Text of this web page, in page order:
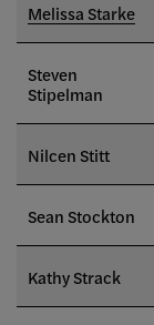
Melissa Starke
Steven
Stipelman
Nilcen Stitt
Sean Stockton
Kathy Strack